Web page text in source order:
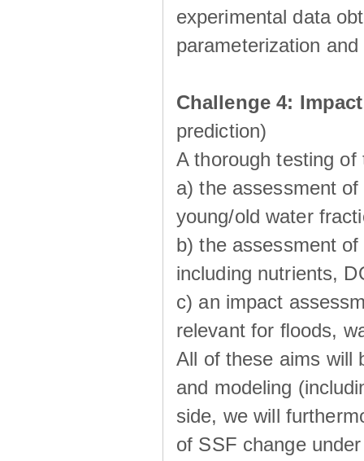
experimental data
parameterization
Challenge 4:
prediction)
A thorough testing
a) the assessment
young/old water
b) the assessment
including nutrients,
c) an impact
relevant for ﬂoods,
All of these aims will
and modeling
side, we will
of SSF change